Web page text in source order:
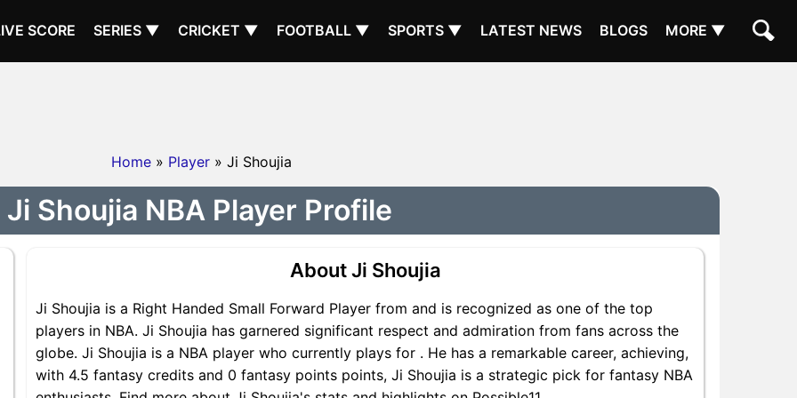
SCORE SERIES ▼ CRICKET ▼ FOOTBALL ▼ SPORTS ▼ LATEST NEWS BLOGS MORE ▼
Home » Player » Ji Shoujia
Ji Shoujia NBA Player Profile
About Ji Shoujia
Ji Shoujia is a Right Handed Small Forward Player from and is recognized as one of the top
players in NBA. Ji Shoujia has garnered significant respect and admiration from fans across the
globe. Ji Shoujia is a NBA player who currently plays for . He has a remarkable career, achieving,
with 4.5 fantasy credits and 0 fantasy points points, Ji Shoujia is a strategic pick for fantasy NBA